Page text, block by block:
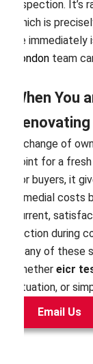
inspection. It’s
which is
be
London team
When You
Renovating
A change of
point for a
For buyers, it
remedial costs
current,
friction during
If any of these
whether eicr
situation, or
Email Us